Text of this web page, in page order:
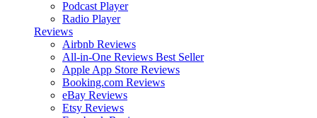
Podcast Player
Radio Player
Reviews
Airbnb Reviews
All-in-One Reviews Best Seller
Apple App Store Reviews
Booking.com Reviews
eBay Reviews
Etsy Reviews